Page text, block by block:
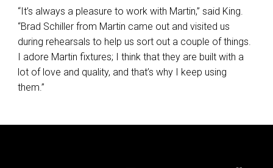
“It’s always a pleasure to work with Martin,” said King.
“Brad Schiller from Martin came out and visited us
during rehearsals to help us sort out a couple of things.
I adore Martin fixtures; I think that they are built with a
lot of love and quality, and that’s why I keep using
them.”